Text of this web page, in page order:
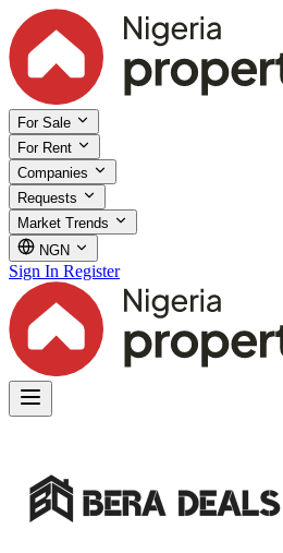
For Sale
For Rent
Companies
Requests
Market Trends
NGN
Sign In Register